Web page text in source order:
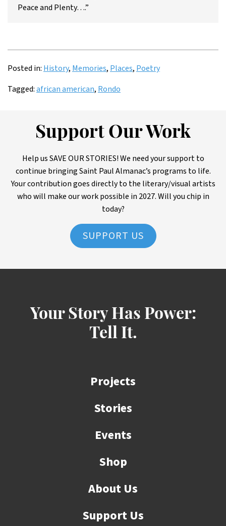
Peace and Plenty….”
Posted in: History, Memories, Places, Poetry
Tagged:african american, Rondo
Support Our Work
Help us SAVE OUR STORIES! We need your support to
continue bringing Saint Paul Almanac’s programs to life.
Your contribution goes directly to the literary/visual artists
who will make our work possible in 2027. Will you chip in
today?
SUPPORT US
Your Story Has Power:
Tell It.
Projects
Stories
Events
Shop
About Us
Support Us